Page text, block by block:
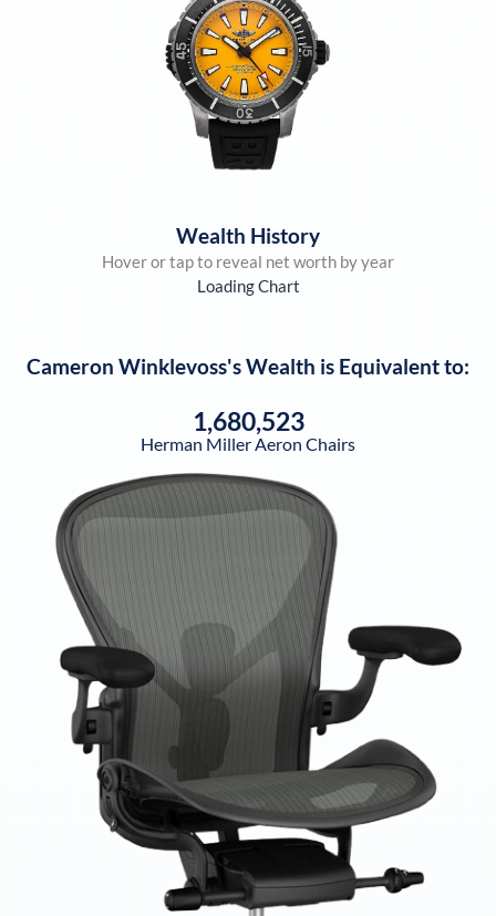
Wealth History
Hover or tap to reveal net worth by year
Loading Chart
Cameron Winklevoss's Wealth is Equivalent to:
1,680,523
Herman Miller Aeron Chairs